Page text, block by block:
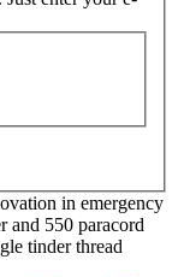
in emergency
and 550 paracord
tinder thread